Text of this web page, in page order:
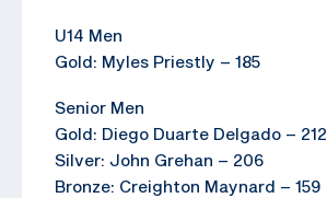
U14 Men
Gold: Myles Priestly – 185
Senior Men
Gold: Diego Duarte Delgado – 212
Silver: John Grehan – 206
Bronze: Creighton Maynard – 159